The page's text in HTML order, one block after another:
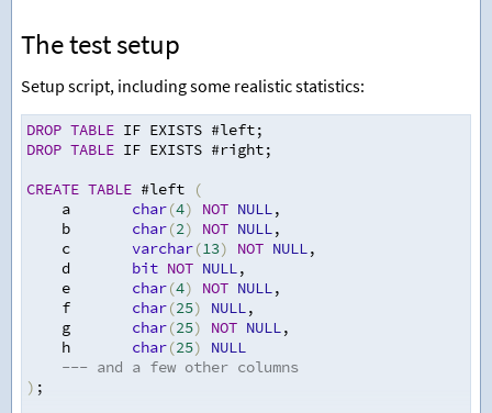
The test setup
Setup script, including some realistic statistics:
DROP TABLE IF EXISTS #left;
DROP TABLE IF EXISTS #right;
CREATE TABLE #left
(
    a
char(4) NOT NULL,
    b
char(2) NOT NULL,
    c
varchar(13) NOT NULL,
    d
bit NOT NULL,
    e
char(4) NOT NULL,
    f
char(25) NULL,
    g
char(25) NOT NULL,
    h
char(25)
NULL
--- and a few other columns
) ;